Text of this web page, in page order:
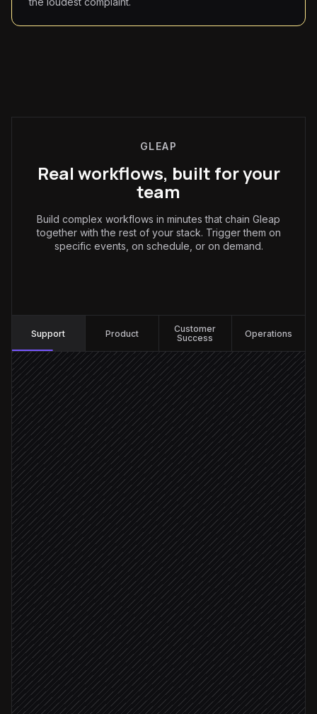
GLEAP
Real workflows, built for your
team
Build complex workflows in minutes that chain Gleap
together with the rest of your stack. Trigger them on
specific events, on schedule, or on demand.
Support Product
Customer
Success
Operations
New ticket arrives
Triggered in Gleap
Classify topic & severity
Agent step
Search for duplicate tickets
in Gleap
Duplicate found
Link to original ticket
in Gleap
Routine question
Send instant reply from docs
in Gleap
Severity: critical